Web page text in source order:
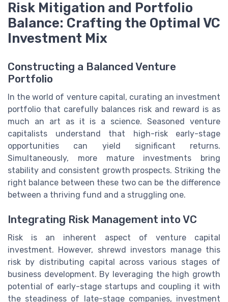
Risk Mitigation and Portfolio
Balance: Crafting the Optimal VC
Investment Mix
Constructing a Balanced Venture
Portfolio
In the world of venture capital, curating an investment
portfolio that carefully balances risk and reward is as
much an art as it is a science. Seasoned venture
capitalists understand that high-risk early-stage
opportunities can yield significant returns.
Simultaneously, more mature investments bring
stability and consistent growth prospects. Striking the
right balance between these two can be the difference
between a thriving fund and a struggling one.
Integrating Risk Management into VC
Risk is an inherent aspect of venture capital
investment. However, shrewd investors manage this
risk by distributing capital across various stages of
business development. By leveraging the high growth
potential of early-stage startups and coupling it with
the steadiness of late-stage companies, investment